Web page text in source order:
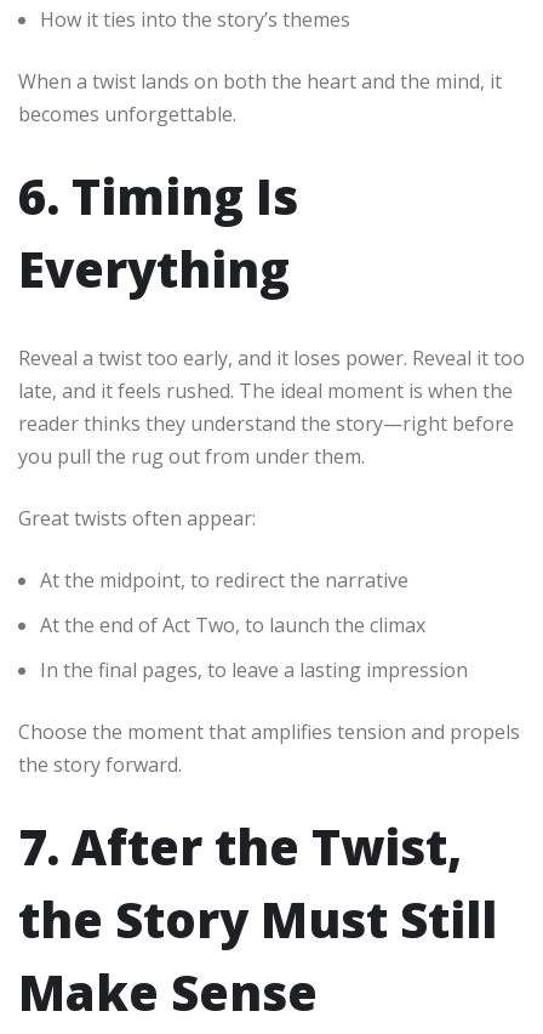
How it ties into the story’s themes
When a twist lands on both the heart and the mind, it
becomes unforgettable.
6. Timing Is
Everything
Reveal a twist too early, and it loses power. Reveal it too
late, and it feels rushed. The ideal moment is when the
reader thinks they understand the story—right before
you pull the rug out from under them.
Great twists often appear:
At the midpoint, to redirect the narrative
At the end of Act Two, to launch the climax
In the final pages, to leave a lasting impression
Choose the moment that amplifies tension and propels
the story forward.
7. After the Twist,
the Story Must Still
Make Sense